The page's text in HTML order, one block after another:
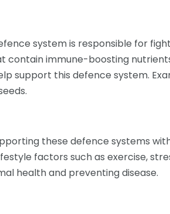
system is responsible for
contain immune-boosting
support this defence system.
these defence systems
factors such as exercise,
health and preventing disease.